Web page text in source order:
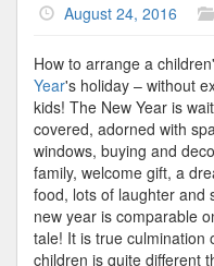
August 24, 2016
How to arrange a
Year's holiday – without
kids! The New Year is
covered, adorned with
windows, buying and
family, welcome gift, a
food, lots of laughter
new year is comparable
tale! It is true culmination
children is quite different